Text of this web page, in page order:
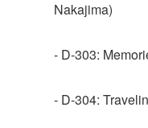
Nakajima)
- D-303:
- D-304: